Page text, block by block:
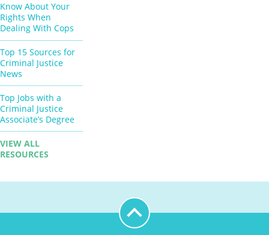
Know About Your
Rights When
Dealing With Cops
Top 15 Sources for
Criminal Justice
News
Top Jobs with a
Criminal Justice
Associate’s Degree
VIEW ALL
RESOURCES